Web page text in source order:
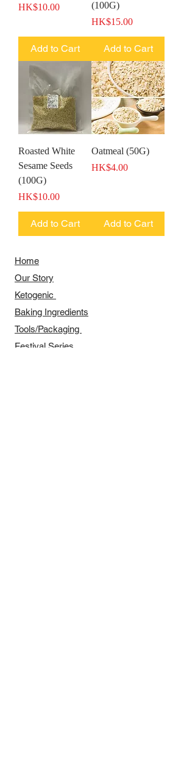
Price
HK$10.00
Add to Cart
(100G)
Price
HK$15.00
Add to Cart
Roasted White
Sesame Seeds
(100G)
Price
HK$10.00
Add to Cart
Oatmeal (50G)
Price
HK$4.00
Add to Cart
Home
Our Story
​​Ketogenic
Baking Ingredients
Tools/Packaging
Festival Series